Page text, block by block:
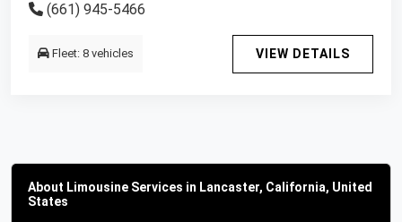
(661) 945-5466
Fleet: 8 vehicles VIEW DETAILS
About Limousine Services in Lancaster, California, United
States